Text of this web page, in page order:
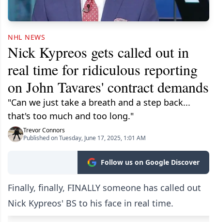
NHL NEWS
Nick Kypreos gets called out in
real time for ridiculous reporting
on John Tavares' contract demands
"Can we just take a breath and a step back...
that's too much and too long."
Trevor Connors
Published on Tuesday, June 17, 2025, 1:01 AM
Follow us on Google Discover
Finally, finally, FINALLY someone has called out
Nick Kypreos' BS to his face in real time.